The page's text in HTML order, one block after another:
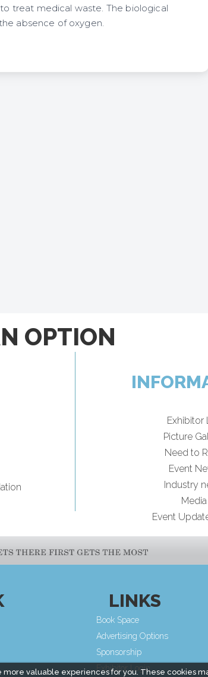
treat medical waste. The biological
absence of oxygen.
valuable experiences for you. These cookies
OPTION
Exhibitor
Picture
Need to
Event
Industry
Media
Event
LINKS
Book Space
Advertising Options
Sponsorship
Exhibitor Login